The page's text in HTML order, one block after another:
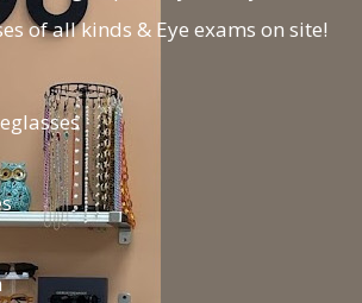
of all kinds & Eye exams on site!